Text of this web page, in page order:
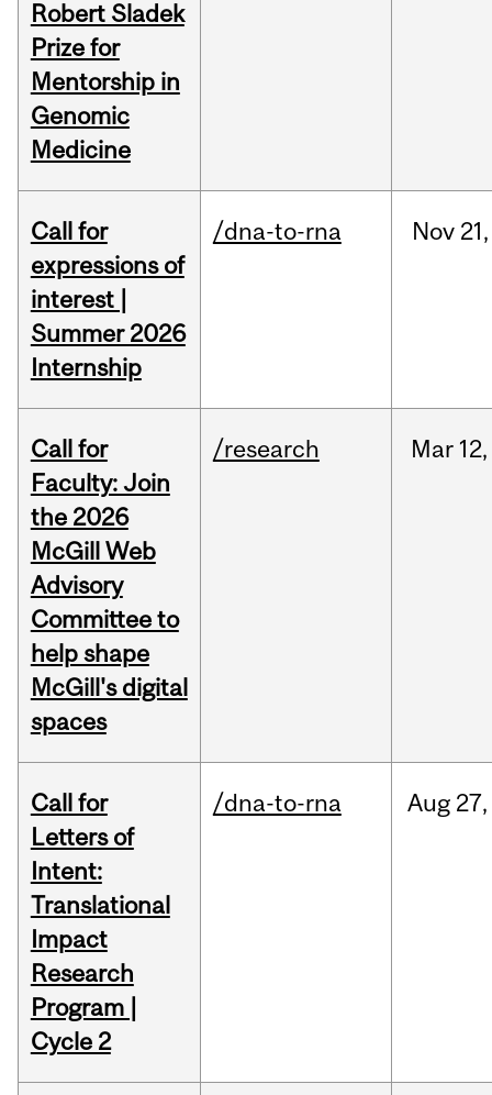
Robert Sladek
Prize for
Mentorship in
Genomic
Medicine
Call for
expressions of
interest |
Summer 2026
Internship
/dna-to-rna Nov 21,
Call for
Faculty: Join
the 2026
McGill Web
Advisory
Committee to
help shape
McGill's digital
spaces
/research Mar 12,
Call for
Letters of
Intent:
Translational
Impact
Research
Program |
Cycle 2
/dna-to-rna Aug 27,